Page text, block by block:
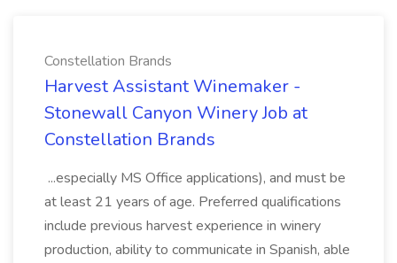
Constellation Brands
Harvest Assistant Winemaker -
Stonewall Canyon Winery Job at
Constellation Brands
...especially MS Office applications), and must be
at least 21 years of age. Preferred qualifications
include previous harvest experience in winery
production, ability to communicate in Spanish, able